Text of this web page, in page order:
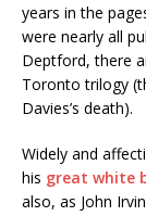
years in the
were nearly all
Deptford, there
Toronto trilogy
Davies’s death).
Widely and
his great white
also, as John